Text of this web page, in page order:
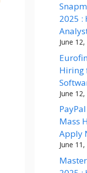
2025 :
June
Hiring
June
Mass
Apply
June